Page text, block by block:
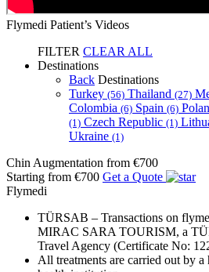
Flymedi Patient’s Videos
FILTER CLEAR ALL
Destinations
Back Destinations
Turkey (56) Thailand (27)
Colombia (6) Spain (6)
(1) Czech Republic (1)
Ukraine (1)
Chin Augmentation from €700
Starting from €700 Get a Quote
Flymedi
TÜRSAB – Transactions on
MIRAC SARA TOURISM, a
Travel Agency (Certificate No:
All treatments are carried out by